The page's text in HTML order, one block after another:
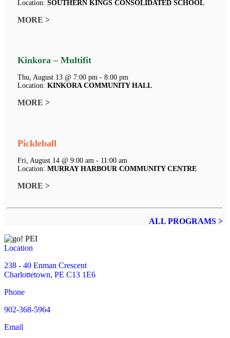
Location: SOUTHERN KINGS CONSOLIDATED SCHOOL
MORE >
Kinkora – Multifit
Thu, August 13 @ 7:00 pm - 8:00 pm
Location: KINKORA COMMUNITY HALL
MORE >
Pickleball
Fri, August 14 @ 9:00 am - 11:00 am
Location: MURRAY HARBOUR COMMUNITY CENTRE
MORE >
ALL PROGRAMS >
Location
238 - 40 Enman Crescent
Charlottetown, PE C13 1E6
Phone
902-368-5964
Email